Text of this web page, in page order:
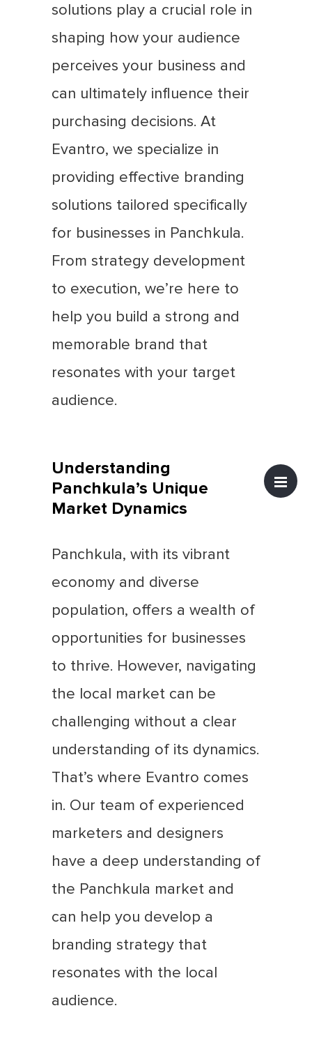
solutions play a crucial role in
shaping how your audience
perceives your business and
can ultimately influence their
purchasing decisions. At
Evantro, we specialize in
providing effective branding
solutions tailored specifically
for businesses in Panchkula.
From strategy development
to execution, we’re here to
help you build a strong and
memorable brand that
resonates with your target
audience.
Understanding
Panchkula’s Unique
Market Dynamics
Panchkula, with its vibrant
economy and diverse
population, offers a wealth of
opportunities for businesses
to thrive. However, navigating
the local market can be
challenging without a clear
understanding of its dynamics.
That’s where Evantro comes
in. Our team of experienced
marketers and designers
have a deep understanding of
the Panchkula market and
can help you develop a
branding strategy that
resonates with the local
audience.